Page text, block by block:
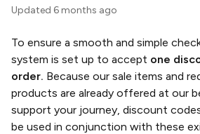
Updated 6 months ago
To ensure a smooth and simple
system is set up to accept one
order. Because our sale items and
products are already offered at our
support your journey, discount
be used in conjunction with these